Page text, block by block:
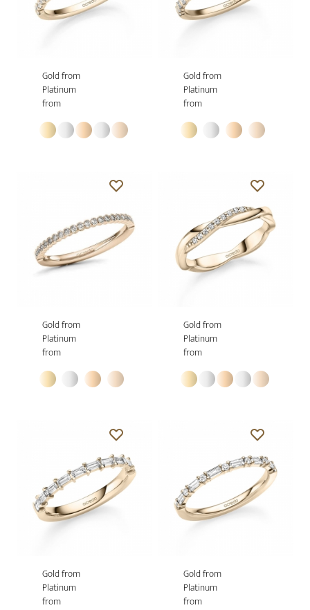
Gold from
Platinum
from
Gold from
Platinum
from
Gold from
Platinum
from
Gold from
Platinum
from
Gold from
Platinum
from
Gold from
Platinum
from